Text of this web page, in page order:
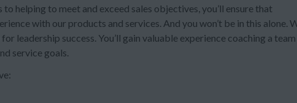
helping to meet and exceed sales objectives, you’ll ensure that
with our products and services. And you won’t be in this alone.
leadership success. You’ll gain valuable experience coaching a
service goals.